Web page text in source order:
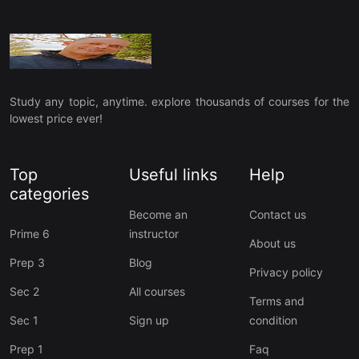
Study any topic, anytime. explore thousands of courses for the
lowest price ever!
Top
categories
Prime 6
Prep 3
Sec 2
Sec 1
Prep 1
Useful links
Become an
instructor
Blog
All courses
Sign up
Help
Contact us
About us
Privacy policy
Terms and
condition
Faq